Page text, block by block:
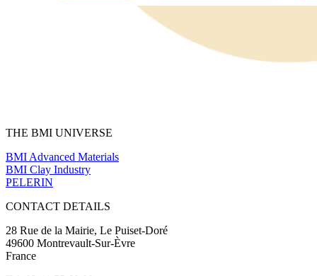
THE BMI UNIVERSE
BMI Advanced Materials
BMI Clay Industry
PELERIN
CONTACT DETAILS
28 Rue de la Mairie, Le Puiset-Doré
49600 Montrevault-Sur-Èvre
France